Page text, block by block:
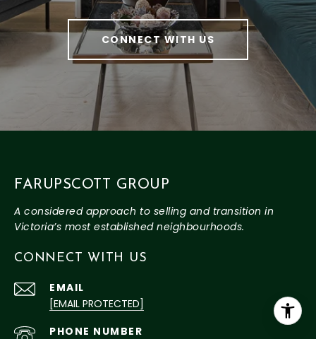
CONNECT WITH US
FARUPSCOTT GROUP
CONNECT WITH US
EMAIL
[EMAIL PROTECTED]
PHONE NUMBER